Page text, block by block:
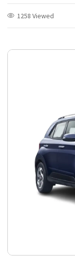
1258 Viewed